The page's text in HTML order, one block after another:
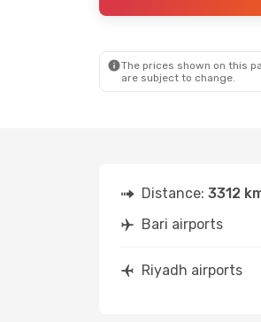
The prices shown on this
are subject to change.
Distance: 3312
Bari airports
Riyadh airports